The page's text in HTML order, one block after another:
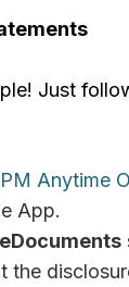
Just
Anytime
App.
eDocuments
the